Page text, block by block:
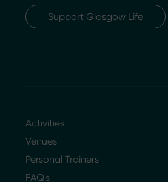
Support Glasgow Life
Activities
Venues
Personal Trainers
FAQ's